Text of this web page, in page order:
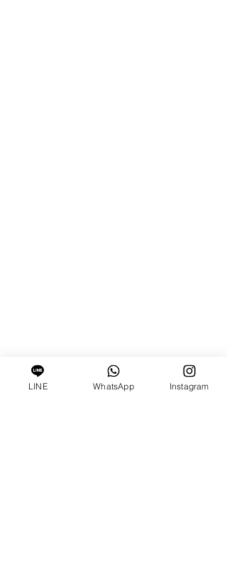
LINE WhatsApp Instagram